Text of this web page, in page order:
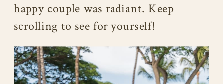
happy couple was radiant. Keep
scrolling to see for yourself!